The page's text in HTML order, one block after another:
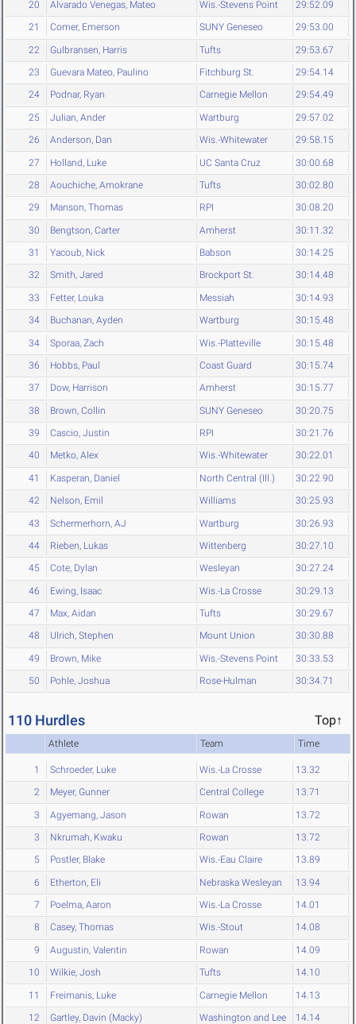
20 Alvarado Venegas, Mateo Wis.-Stevens Point 29:52.09
21 Comer, Emerson SUNY Geneseo 29:53.00
22 Gulbransen, Harris Tufts 29:53.67
23 Guevara Mateo, Paulino Fitchburg St. 29:54.14
24 Podnar, Ryan Carnegie Mellon 29:54.49
25 Julian, Ander Wartburg 29:57.02
26 Anderson, Dan Wis.-Whitewater 29:58.15
27 Holland, Luke UC Santa Cruz 30:00.68
28 Aouchiche, Amokrane Tufts 30:02.80
29 Manson, Thomas RPI 30:08.20
30 Bengtson, Carter Amherst 30:11.32
31 Yacoub, Nick Babson 30:14.25
32 Smith, Jared Brockport St. 30:14.48
33 Fetter, Louka Messiah 30:14.93
34 Buchanan, Ayden Wartburg 30:15.48
34 Sporaa, Zach Wis.-Platteville 30:15.48
36 Hobbs, Paul Coast Guard 30:15.74
37 Dow, Harrison Amherst 30:15.77
38 Brown, Collin SUNY Geneseo 30:20.75
39 Cascio, Justin RPI 30:21.76
40 Metko, Alex Wis.-Whitewater 30:22.01
41 Kasperan, Daniel North Central (Ill.) 30:22.90
42 Nelson, Emil Williams 30:25.93
43 Schermerhorn, AJ Wartburg 30:26.93
44 Rieben, Lukas Wittenberg 30:27.10
45 Cote, Dylan Wesleyan 30:27.24
46 Ewing, Isaac Wis.-La Crosse 30:29.13
47 Max, Aidan Tufts 30:29.67
48 Ulrich, Stephen Mount Union 30:30.88
49 Brown, Mike Wis.-Stevens Point 30:33.53
50 Pohle, Joshua Rose-Hulman 30:34.71
110 Hurdles Top↑
Athlete Team Time
1 Schroeder, Luke Wis.-La Crosse 13.32
2 Meyer, Gunner Central College 13.71
3 Agyemang, Jason Rowan 13.72
3 Nkrumah, Kwaku Rowan 13.72
5 Postler, Blake Wis.-Eau Claire 13.89
6 Etherton, Eli Nebraska Wesleyan 13.94
7 Poelma, Aaron Wis.-La Crosse 14.01
8 Casey, Thomas Wis.-Stout 14.08
9 Augustin, Valentin Rowan 14.09
10 Wilkie, Josh Tufts 14.10
11 Freimanis, Luke Carnegie Mellon 14.13
12 Gartley, Davin (Macky) Washington and Lee 14.14